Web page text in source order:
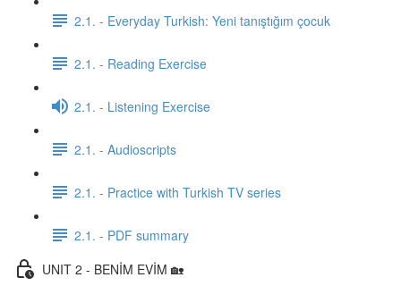
2.1. - Everyday Turkish: Yeni tanıştığım çocuk
2.1. - Reading Exercise
2.1. - Listening Exercise
2.1. - Audioscripts
2.1. - Practice with Turkish TV series
2.1. - PDF summary
UNIT 2 - BENİM EVİM 🏡